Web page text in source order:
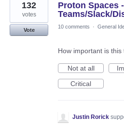
Proton Spaces
Teams/Slack/
132
votes
Vote
10 comments · General
How important is this
Not at all
Critical
Justin Rorick